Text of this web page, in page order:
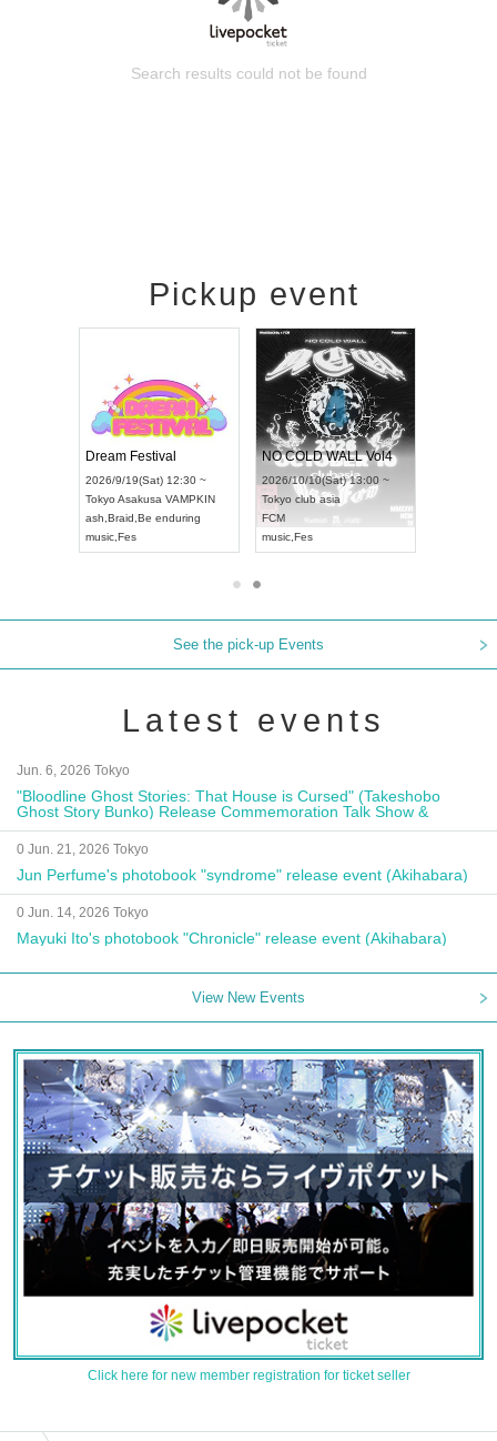
Search results could not be found
Pickup event
Dream Festival
2026/9/19(Sat) 12:30 ~
Tokyo Asakusa VAMPKIN
ash Braid Be enduring
music Fes
NO COLD WALL Vol4
2026/10/10(Sat) 13:00 ~
Tokyo club asia
FCM
music Fes
See the pick-up Events
Latest events
Jun. 6, 2026 Tokyo
"Bloodline Ghost Stories: That House is Cursed" (Takeshobo
Ghost Story Bunko) Release Commemoration Talk Show &
Autograph Session
0 Jun. 21, 2026 Tokyo
Jun Perfume's photobook "syndrome" release event (Akihabara)
0 Jun. 14, 2026 Tokyo
Mayuki Ito's photobook "Chronicle" release event (Akihabara)
View New Events
Click here for new member registration for ticket seller